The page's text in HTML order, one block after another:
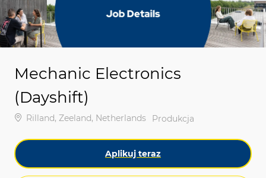
Mechanic Electronics
(Dayshift)
Lokalizacja
Rilland, Zeeland, Netherlands Kategoria
Produkcja
Aplikuj teraz